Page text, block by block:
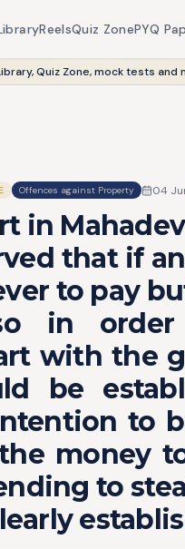
ReelsQuiz ZonePYQ
Quiz Zone, mock tests and
Offences against Property 04
in
that if
to pay
in
with the
be
to
money
to